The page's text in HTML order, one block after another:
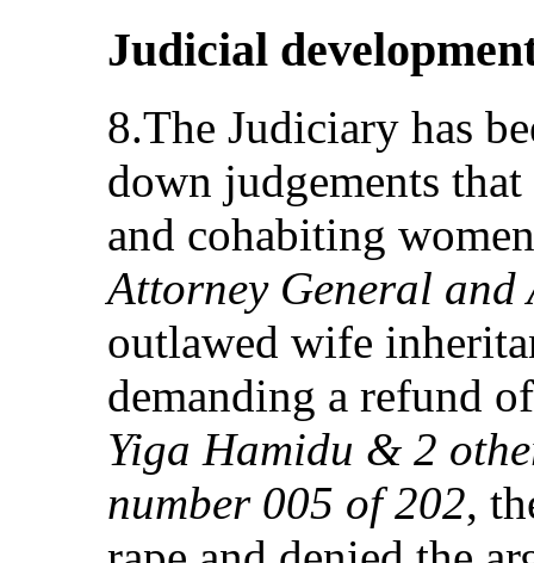
Judicial
8.The Judiciary has
down judgements
and cohabiting
Attorney General and
outlawed wife
demanding a refund
Yiga Hamidu & 2
number 005 of 202,